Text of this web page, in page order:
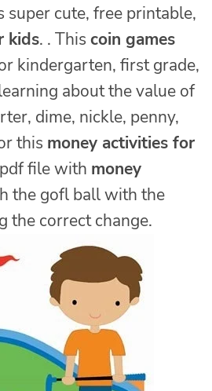
cute, free printable,
kids. . This coin games
kindergarten, first grade,
about the value of
dime, nickle, penny,
this money activities for
file with money
the gofl ball with the
the correct change.